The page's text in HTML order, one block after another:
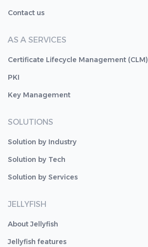
Contact us
AS A SERVICES
Certificate Lifecycle Management (CLM)
PKI
Key Management
SOLUTIONS
Solution by Industry
Solution by Tech
Solution by Services
JELLYFISH
About Jellyfish
Jellyfish features